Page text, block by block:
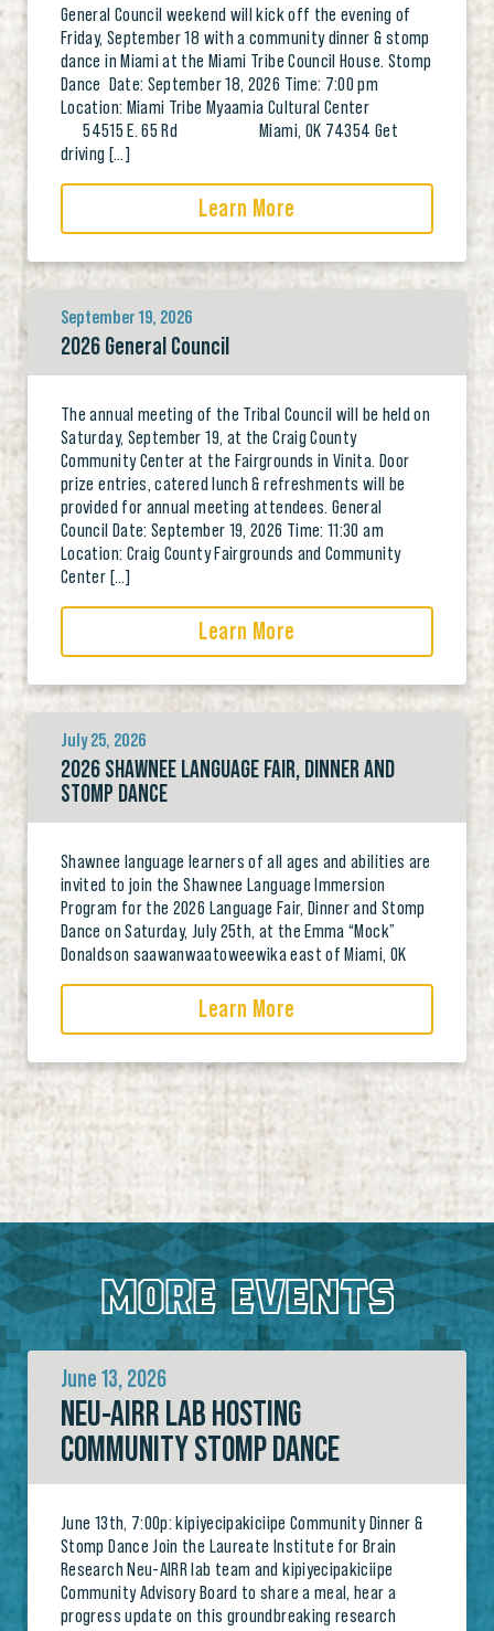
General Council weekend will kick off the evening of
Friday, September 18 with a community dinner & stomp
dance in Miami at the Miami Tribe Council House. Stomp
Dance Date: September 18, 2026 Time: 7:00 pm
Location: Miami Tribe Myaamia Cultural Center
54515 E. 65 Rd Miami, OK 74354 Get
driving […]
Learn More
September 19, 2026
2026 General Council
The annual meeting of the Tribal Council will be held on
Saturday, September 19, at the Craig County
Community Center at the Fairgrounds in Vinita. Door
prize entries, catered lunch & refreshments will be
provided for annual meeting attendees. General
Council Date: September 19, 2026 Time: 11:30 am
Location: Craig County Fairgrounds and Community
Center […]
Learn More
July 25, 2026
2026 SHAWNEE LANGUAGE FAIR, DINNER AND
STOMP DANCE
Shawnee language learners of all ages and abilities are
invited to join the Shawnee Language Immersion
Program for the 2026 Language Fair, Dinner and Stomp
Dance on Saturday, July 25th, at the Emma “Mock”
Donaldson saawanwaatoweewika east of Miami, OK
Learn More
MORE EVENTS
June 13, 2026
NEU-AIRR LAB HOSTING
COMMUNITY STOMP DANCE
June 13th, 7:00p: kipiyecipakiciipe Community Dinner &
Stomp Dance Join the Laureate Institute for Brain
Research Neu-AIRR lab team and kipiyecipakiciipe
Community Advisory Board to share a meal, hear a
progress update on this groundbreaking research